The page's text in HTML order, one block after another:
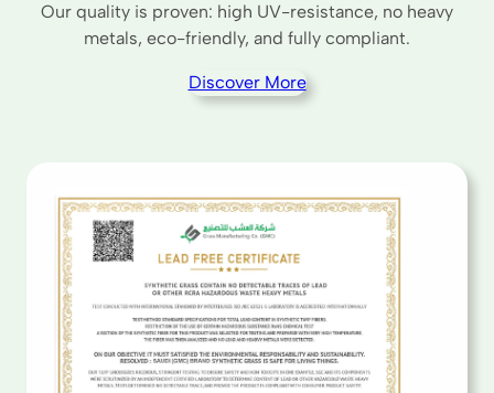
Our quality is proven: high UV-resistance, no heavy
metals, eco-friendly, and fully compliant.
Discover More